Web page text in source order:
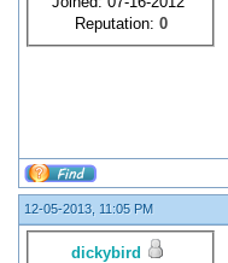
Reputation: 0
12-05-2013, 11:05 PM
dickybird